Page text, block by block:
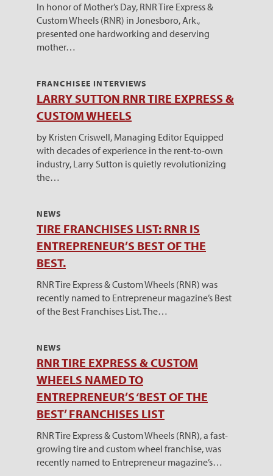
In honor of Mother’s Day, RNR Tire Express &
Custom Wheels (RNR) in Jonesboro, Ark.,
presented one hardworking and deserving
mother…
FRANCHISEE INTERVIEWS
LARRY SUTTON RNR TIRE EXPRESS &
CUSTOM WHEELS
by Kristen Criswell, Managing Editor Equipped
with decades of experience in the rent-to-own
industry, Larry Sutton is quietly revolutionizing
the…
NEWS
TIRE FRANCHISES LIST: RNR IS
ENTREPRENEUR’S BEST OF THE
BEST.
RNR Tire Express & Custom Wheels (RNR) was
recently named to Entrepreneur magazine’s Best
of the Best Franchises List. The…
NEWS
RNR TIRE EXPRESS & CUSTOM
WHEELS NAMED TO
ENTREPRENEUR’S ‘BEST OF THE
BEST’ FRANCHISES LIST
RNR Tire Express & Custom Wheels (RNR), a fast-
growing tire and custom wheel franchise, was
recently named to Entrepreneur magazine’s…